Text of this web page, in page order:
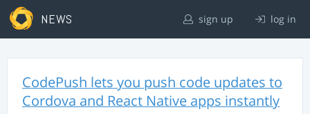
NEWS sign up log in
CodePush lets you push code updates to
Cordova and React Native apps instantly